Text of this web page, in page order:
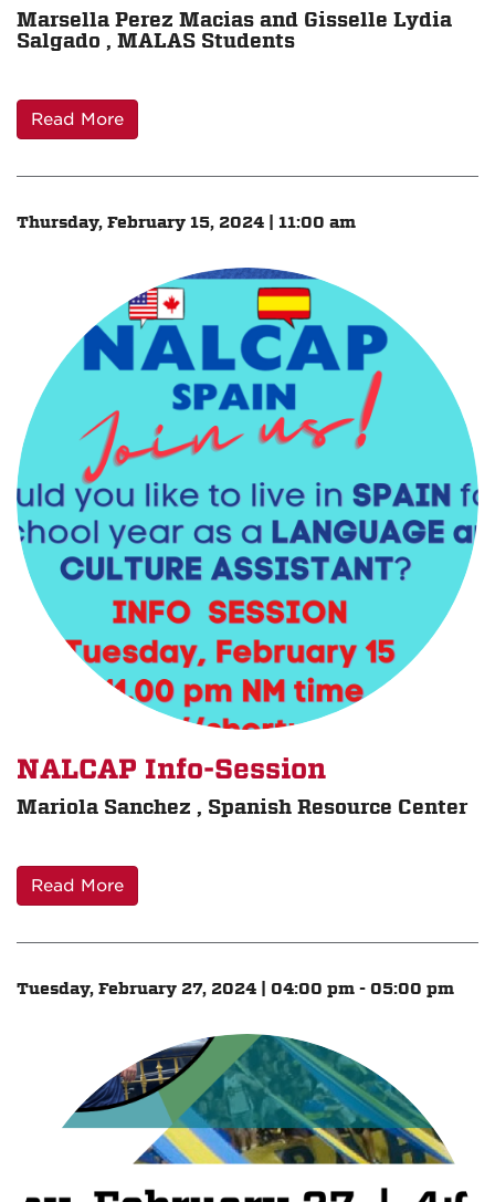
Marsella Perez Macias and Gisselle Lydia
Salgado , MALAS Students
Read More
Thursday, February 15, 2024 | 11:00 am
NALCAP Info-Session
Mariola Sanchez , Spanish Resource Center
Read More
Tuesday, February 27, 2024 | 04:00 pm - 05:00 pm